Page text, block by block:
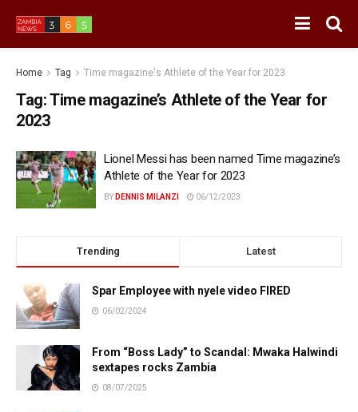
Home Tag Time magazine's Athlete of the Year for 2023
Tag:Time magazine’s Athlete of the Year for
2023
Lionel Messi has been named Time magazine’s
Athlete of the Year for 2023
BY DENNIS MILANZI 06/12/2023
Trending Latest
Spar Employee with nyele video FIRED
06/02/2024
From “Boss Lady” to Scandal: Mwaka Halwindi
sextapes rocks Zambia
08/07/2025